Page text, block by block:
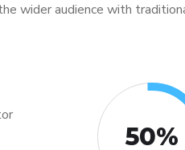
wider audience with
50%